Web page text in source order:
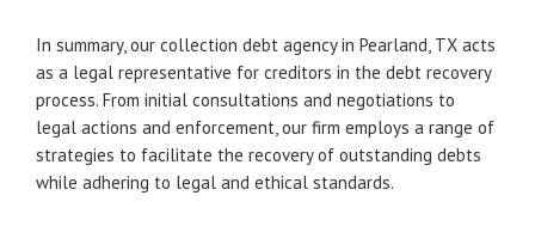
In summary, our collection debt agency in Pearland, TX acts
as a legal representative for creditors in the debt recovery
process. From initial consultations and negotiations to
legal actions and enforcement, our firm employs a range of
strategies to facilitate the recovery of outstanding debts
while adhering to legal and ethical standards.